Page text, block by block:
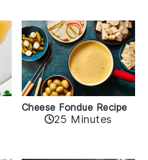
Cheese Fondue Recipe
25 Minutes